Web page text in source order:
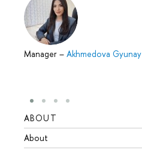
Manager – Akhmedova Gyunay
ABOUT
About